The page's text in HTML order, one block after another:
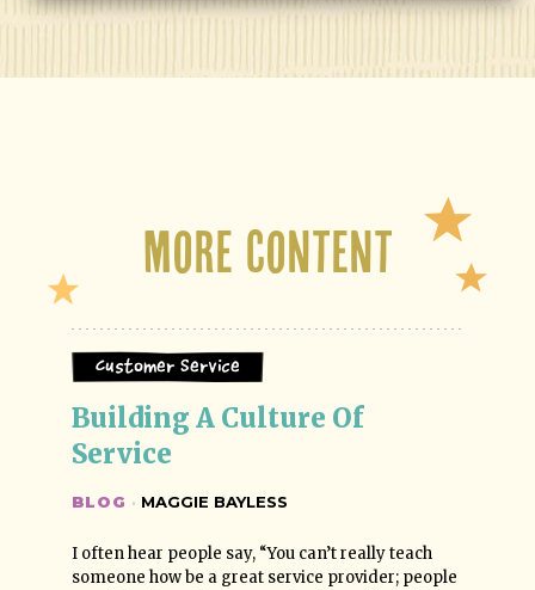
More Content
Customer Service
Building A Culture Of
Service
BLOG · MAGGIE BAYLESS
I often hear people say, “You can’t really teach
someone how be a great service provider; people